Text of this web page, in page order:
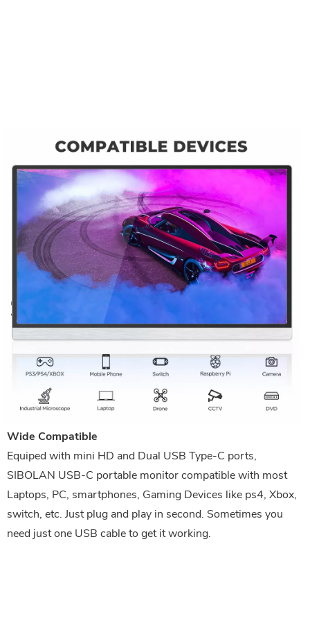
Wide Compatible
Equiped with mini HD and Dual USB Type-C ports,
SIBOLAN USB-C portable monitor compatible with most
Laptops, PC, smartphones, Gaming Devices like ps4, Xbox,
switch, etc. Just plug and play in second. Sometimes you
need just one USB cable to get it working.